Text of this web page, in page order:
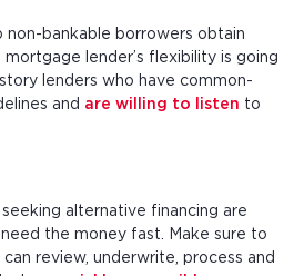
non-bankable borrowers obtain
mortgage lender’s flexibility is going
lenders who have common-
and are willing to listen to
alternative financing are
the money fast. Make sure to
review, underwrite, process and